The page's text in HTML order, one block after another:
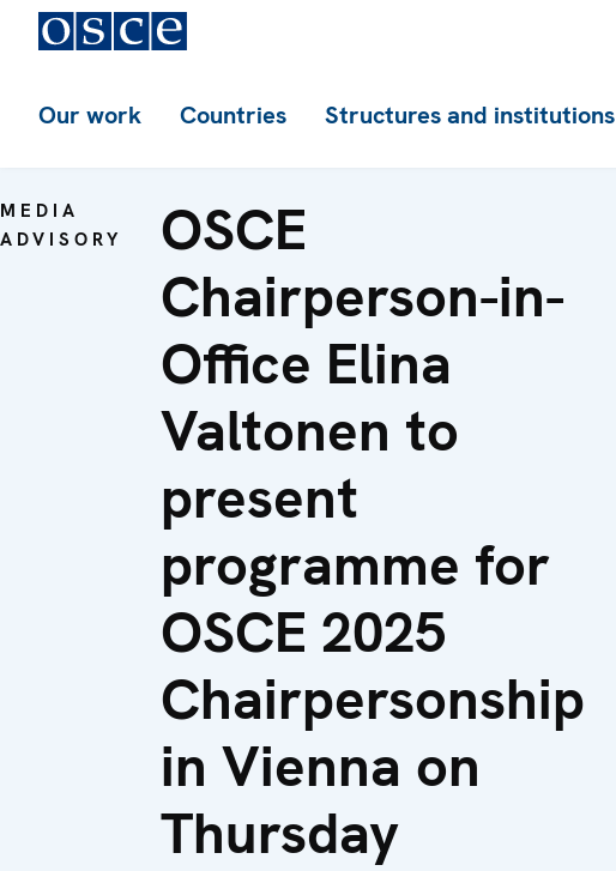
Our work Countries Structures and institutions
MEDIA
ADVISORY
OSCE
Chairperson-in-
Office Elina
Valtonen to
present
programme for
OSCE 2025
Chairpersonship
in Vienna on
Thursday